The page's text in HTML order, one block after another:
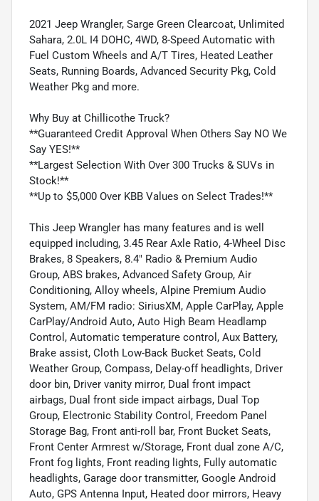
2021 Jeep Wrangler, Sarge Green Clearcoat, Unlimited
Sahara, 2.0L I4 DOHC, 4WD, 8-Speed Automatic with
Fuel Custom Wheels and A/T Tires, Heated Leather
Seats, Running Boards, Advanced Security Pkg, Cold
Weather Pkg and more.
Why Buy at Chillicothe Truck?
**Guaranteed Credit Approval When Others Say NO We
Say YES!**
**Largest Selection With Over 300 Trucks & SUVs in
Stock!**
**Up to $5,000 Over KBB Values on Select Trades!**
This Jeep Wrangler has many features and is well
equipped including, 3.45 Rear Axle Ratio, 4-Wheel Disc
Brakes, 8 Speakers, 8.4" Radio & Premium Audio
Group, ABS brakes, Advanced Safety Group, Air
Conditioning, Alloy wheels, Alpine Premium Audio
System, AM/FM radio: SiriusXM, Apple CarPlay, Apple
CarPlay/Android Auto, Auto High Beam Headlamp
Control, Automatic temperature control, Aux Battery,
Brake assist, Cloth Low-Back Bucket Seats, Cold
Weather Group, Compass, Delay-off headlights, Driver
door bin, Driver vanity mirror, Dual front impact
airbags, Dual front side impact airbags, Dual Top
Group, Electronic Stability Control, Freedom Panel
Storage Bag, Front anti-roll bar, Front Bucket Seats,
Front Center Armrest w/Storage, Front dual zone A/C,
Front fog lights, Front reading lights, Fully automatic
headlights, Garage door transmitter, Google Android
Auto, GPS Antenna Input, Heated door mirrors, Heavy